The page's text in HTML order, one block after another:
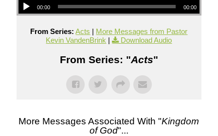
00:00 00:00
From Series: Acts | More Messages from Pastor
Kevin VandenBrink | Download Audio
From Series: "Acts"
More Messages Associated With "Kingdom
of God"...